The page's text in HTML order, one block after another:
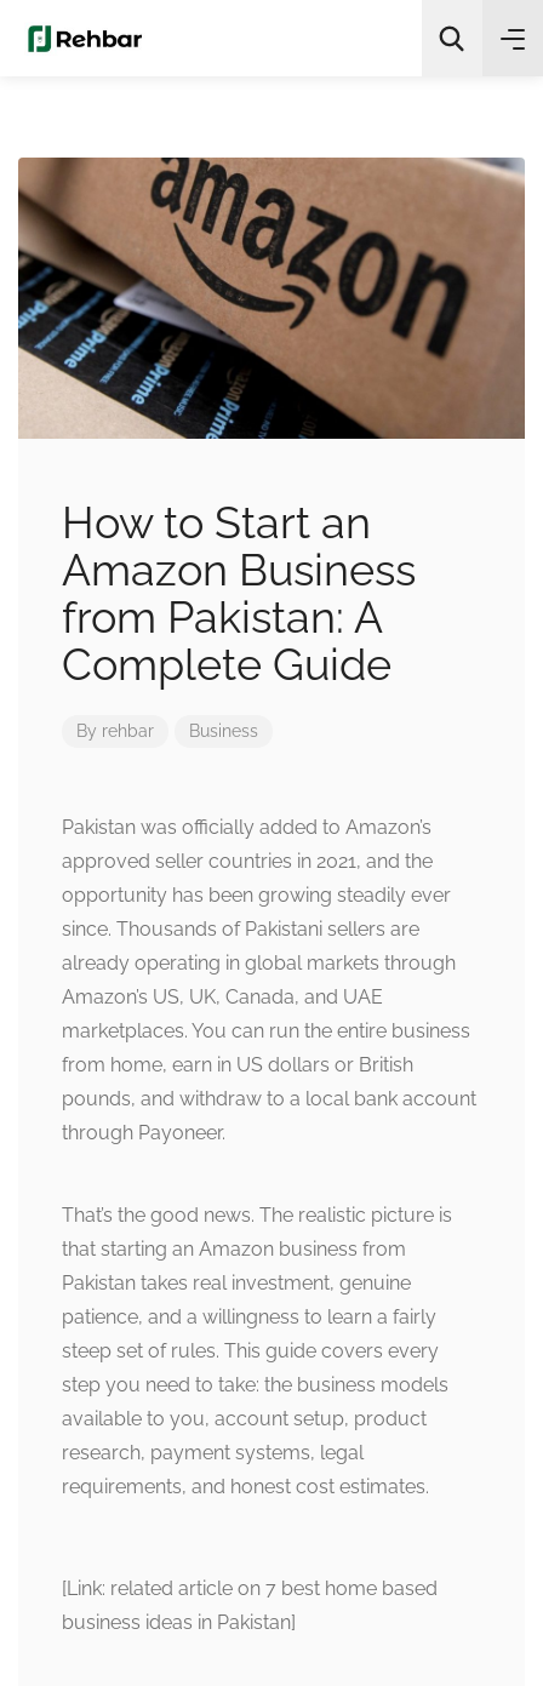
Search
How to Start an
Amazon Business
from Pakistan: A
Complete Guide
By rehbar Business
Pakistan was officially added to Amazon’s
approved seller countries in 2021, and the
opportunity has been growing steadily ever
since. Thousands of Pakistani sellers are
already operating in global markets through
Amazon’s US, UK, Canada, and UAE
marketplaces. You can run the entire business
from home, earn in US dollars or British
pounds, and withdraw to a local bank account
through Payoneer.
That’s the good news. The realistic picture is
that starting an Amazon business from
Pakistan takes real investment, genuine
patience, and a willingness to learn a fairly
steep set of rules. This guide covers every
step you need to take: the business models
available to you, account setup, product
research, payment systems, legal
requirements, and honest cost estimates.
[Link: related article on 7 best home based
business ideas in Pakistan]